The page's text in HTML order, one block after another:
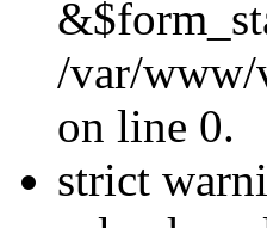
/var/www/
on line 0.
strict